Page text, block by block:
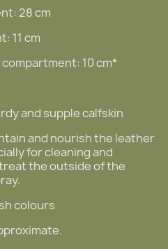
28 cm
11 cm
10 cm*
and supple calfskin
and nourish the leather
for cleaning and
the outside of the
colours